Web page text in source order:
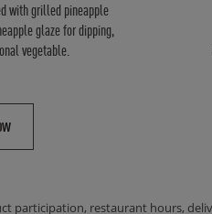
with grilled pineapple
glaze for dipping,
vegetable.
participation, restaurant hours,